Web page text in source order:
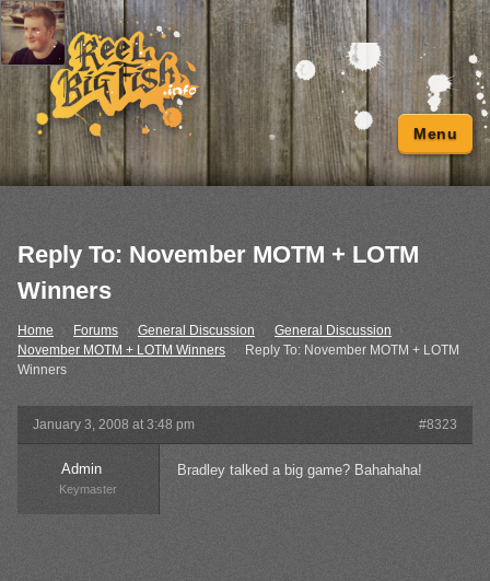
Menu
Reply To: November MOTM + LOTM
Winners
Home › Forums General Discussion General Discussion
November MOTM + LOTM Winners
›
Reply To: November MOTM + LOTM
Winners
January 3, 2008 at 3:48 pm #8323
Admin
Keymaster
Bradley talked a big game? Bahahaha!